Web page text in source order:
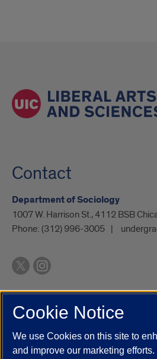
Contact
Department of Sociology
1007 W. Harrison St., 4112 BSB
Phone: (312) 996-3005
UIC.edu Academic Calendar
Job Openings
Maps
Cookie Notice
We use Cookies on this site to
and improve our marketing